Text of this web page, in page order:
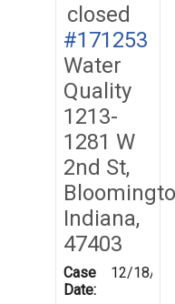
closed
#171253
Water
Quality
1213-
1281 W
2nd St,
Indiana,
47403
Case
Date:
12/18/